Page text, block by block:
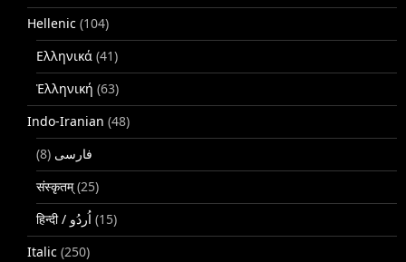
Hellenic (104)
Ελληνικά (41)
Ἑλληνική (63)
Indo-Iranian (48)
فارسی (8)
संस्कृतम्(25)
(15)
Italic (250)